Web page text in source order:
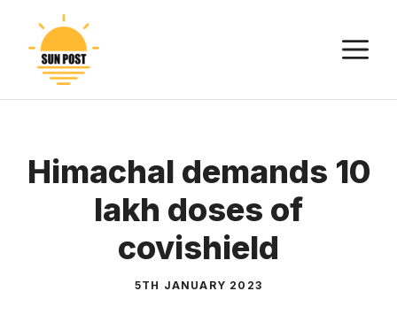
content
Himachal demands 10
lakh doses of
covishield
5TH JANUARY 2023